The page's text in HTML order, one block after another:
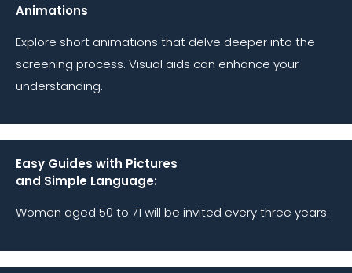
Animations
Explore short animations that delve deeper into the
screening process. Visual aids can enhance your
understanding.
Easy Guides with Pictures
and Simple Language:
Women aged 50 to 71 will be invited every three years.